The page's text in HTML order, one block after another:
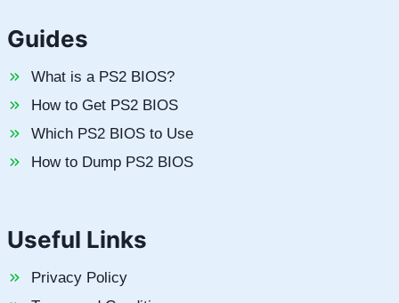
Guides
What is a PS2 BIOS?
How to Get PS2 BIOS
Which PS2 BIOS to Use
How to Dump PS2 BIOS
Useful Links
Privacy Policy